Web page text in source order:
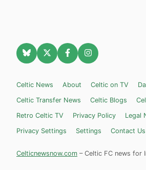
Celtic News About Celtic on TV
Celtic Transfer News
Celtic Blogs
Retro Celtic TV
Privacy Policy
Legal
Privacy Settings
Settings Contact Us
Celticnewsnow.com – Celtic FC news for